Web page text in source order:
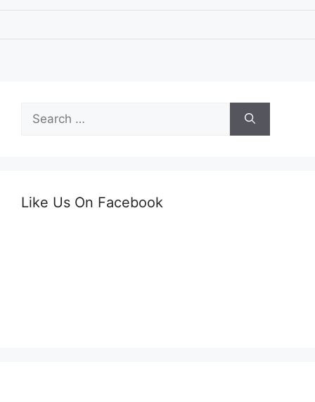
for:
Like Us On Facebook